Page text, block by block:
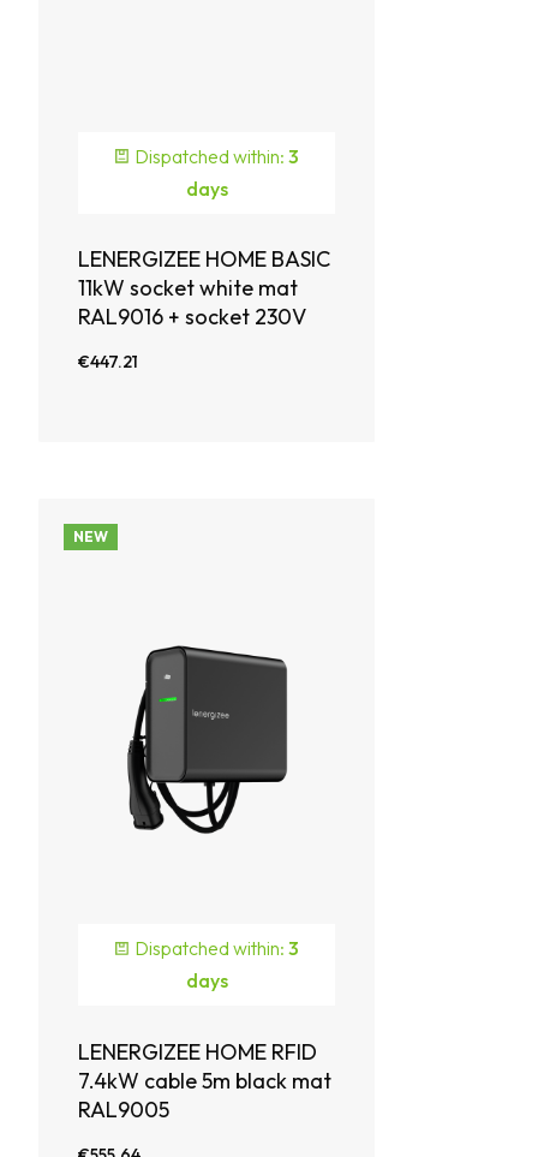
Dispatched within: 3
days
LENERGIZEE HOME BASIC
11kW socket white mat
RAL9016 + socket 230V
€447.21
Dispatched within: 3
days
LENERGIZEE HOME RFID
7.4kW cable 5m black mat
RAL9005
NEW